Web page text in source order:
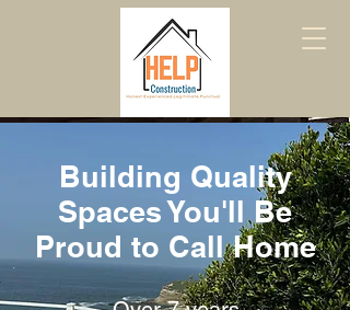
Building Quality
Spaces You'll Be
Proud to Call Home